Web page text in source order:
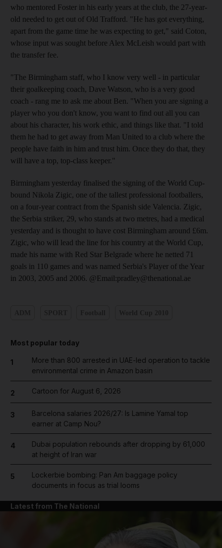
who mentored Foster in his early years at the club, the 27-year-
old needed to get out of Old Trafford. "He has got everything,
apart from the game time he was expecting to get," said Coton,
whose input was sought before Alex McLeish would part with
the transfer fee.
"The Birmingham staff, who I know very well - in particular
their goalkeeping coach, Dave Watson, who is a very good
coach - rang me to ask me about Ben. "When you are signing a
player who you don't know, you want to find out all you can
about his character, his work ethic, and things like that. "I told
them he had to get away from Man United to a club where the
people have faith in him and trust him. Once they do that, they
will have a top, top-class keeper."
Birmingham yesterday finalised the signing of the World Cup-
bound Nikola Zigic, one of the tallest professional footballers,
on a four-year contract from the Spanish side Valencia. Zigic,
the Serbia striker, 29, who stands at two metres, had a medical
yesterday and is thought to have cost Birmingham around £6m.
Zigic, who will lead the line for his country at the World Cup,
made his name with Red Star Belgrade where he netted 71
goals in 110 games and was named Serbia's Player of the Year
in 2003, 2005 and 2006. @Email:pradley@thenational.ae
Most popular today
1
More than 800 arrested in UAE-led operation to tackle
environmental crime in Amazon basin
2 Cartoon for August 6, 2026
3
Barcelona salaries 2026/27: Is Lamine Yamal top
earner at Camp Nou?
4
Dubai population rebounds after dropping by 61,000
at height of Iran war
5
Lockerbie bombing: Pan Am baggage policy
documents in focus as trial looms
Latest from The National